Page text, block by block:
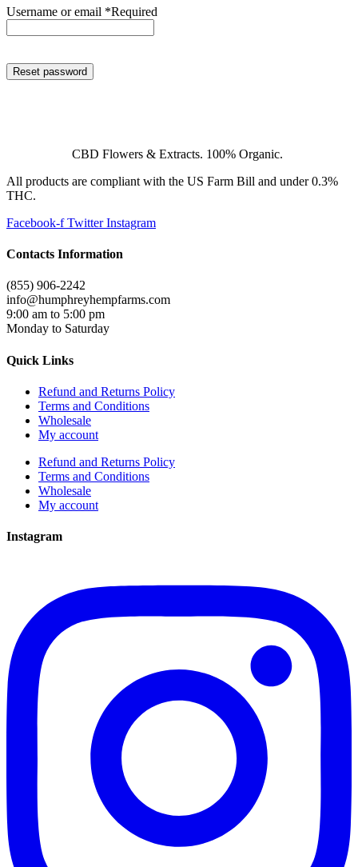
Username or email *Required
Reset password
CBD Flowers & Extracts. 100% Organic.
All products are compliant with the US Farm Bill and under 0.3%
THC.
Facebook-f Twitter Instagram
Contacts Information
(855) 906-2242
info@humphreyhempfarms.com
9:00 am to 5:00 pm
Monday to Saturday
Quick Links
Refund and Returns Policy
Terms and Conditions
Wholesale
My account
Refund and Returns Policy
Terms and Conditions
Wholesale
My account
Instagram